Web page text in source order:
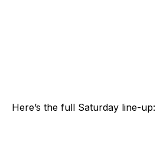
Here’s the full Saturday line-up: